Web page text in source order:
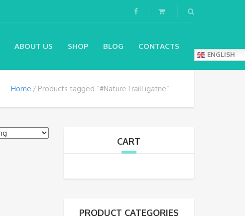
ABOUT US SHOP BLOG CONTACTS
ENGLISH
Home Products tagged “#NatureTrailLigatne”
CART
PRODUCT CATEGORIES